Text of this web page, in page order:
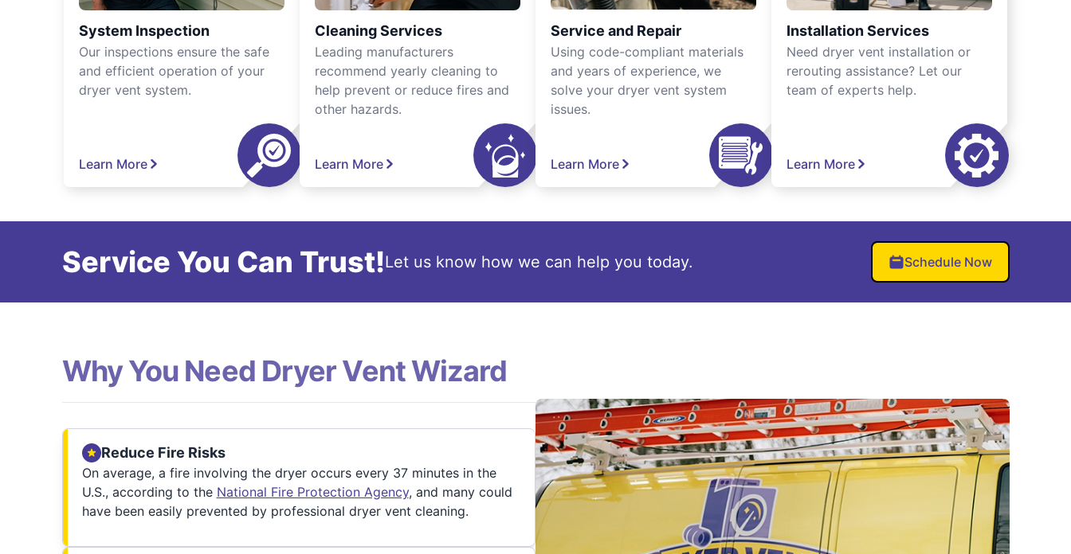
System Inspection
Our inspections ensure the safe
and efficient operation of your
dryer vent system.
Learn More
Cleaning Services
Leading manufacturers
recommend yearly cleaning to
help prevent or reduce fires and
other hazards.
Learn More
Service and Repair
Using code-compliant materials
and years of experience, we
solve your dryer vent system
issues.
Learn More
Installation Services
Need dryer vent installation or
rerouting assistance? Let our
team of experts help.
Learn More
Service You Can Trust!Let us know how we can help you today. Schedule Now
Why You Need Dryer Vent Wizard
Reduce Fire Risks
On average, a fire involving the dryer occurs every 37 minutes in the
U.S., according to the National Fire Protection Agency, and many could
have been easily prevented by professional dryer vent cleaning.